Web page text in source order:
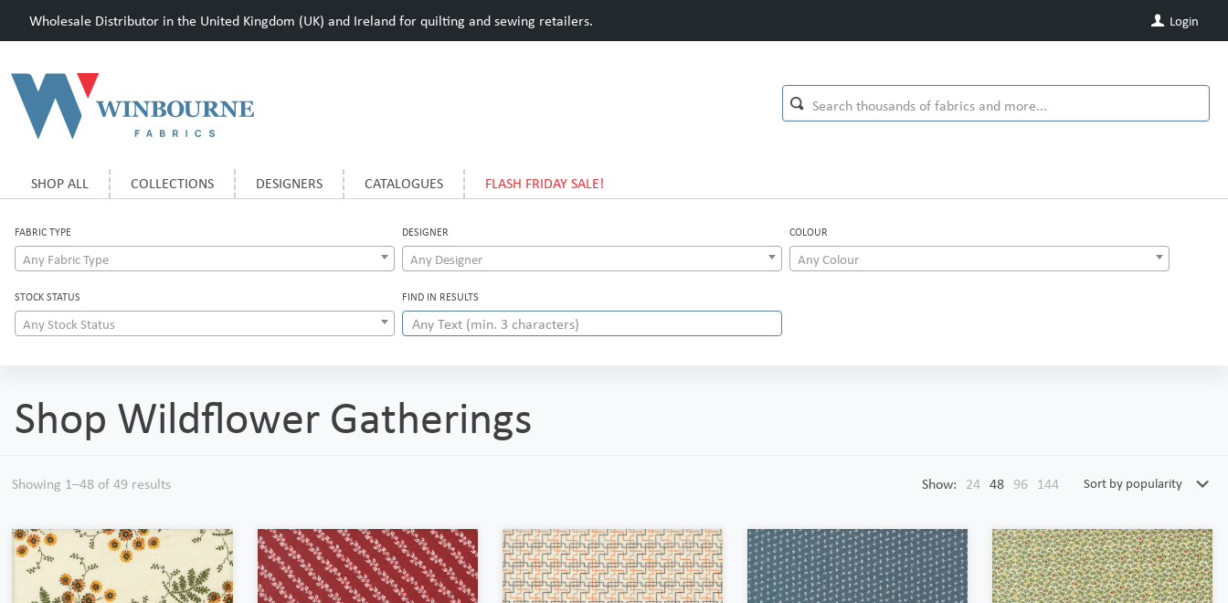
Wholesale Distributor in the United Kingdom (UK) and Ireland for quilting and sewing retailers. Login
SHOP ALL COLLECTIONS DESIGNERS CATALOGUES FLASH FRIDAY SALE!
FABRIC TYPE
Any Fabric Type
DESIGNER
Any Designer
COLOUR
Any Colour
STOCK STATUS
Any Stock Status
FIND IN RESULTS
Shop Wildflower Gatherings
Showing 1–48 of 49 results Show: 24 48 96 144